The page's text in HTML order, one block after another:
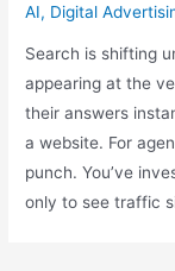
AI, Digital
Search is shifting
appearing at the
their answers
a website. For
punch. You’ve
only to see traffic